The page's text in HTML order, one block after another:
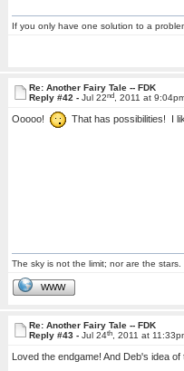
If you only have one solution to a
Re: Another Fairy Tale -- FDK
Reply #42 -Jul 22nd , 2011 at
Ooooo! That has possibilities! I
The sky is not the limit; nor are the stars.
WWW
Re: Another Fairy Tale -- FDK
Reply #43 -Jul 24th , 2011 at
Loved the endgame! And Deb's idea